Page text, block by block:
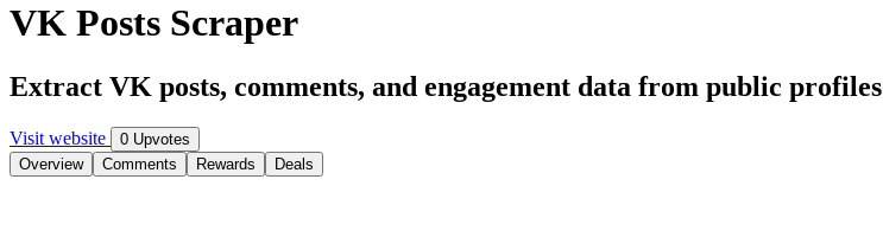
VK Posts Scraper
Extract VK posts, comments, and engagement data from public profiles
Visit website
0 Upvotes
Overview
Comments Rewards Deals